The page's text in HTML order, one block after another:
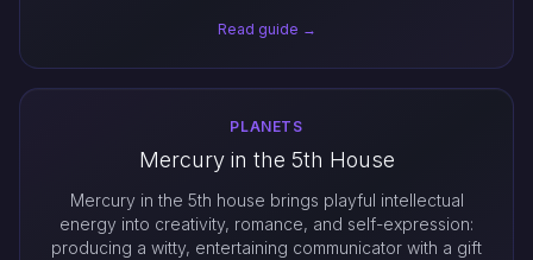
Read guide →
PLANETS
Mercury in the 5th House
Mercury in the 5th house brings playful intellectual
energy into creativity, romance, and self-expression:
producing a witty, entertaining communicator with a gift